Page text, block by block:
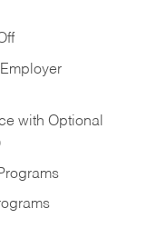
with Optional